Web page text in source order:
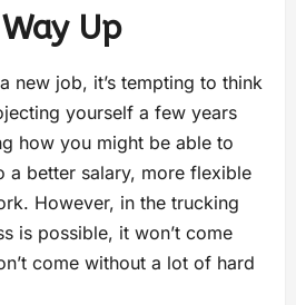
Up
new job, it’s tempting to think
yourself a few years
how you might be able to
a better salary, more flexible
However, in the trucking
is possible, it won’t come
come without a lot of hard